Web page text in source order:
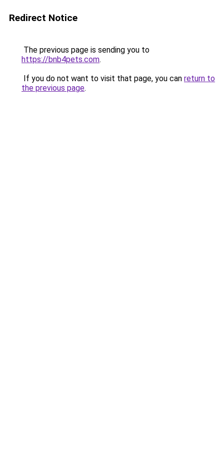
Redirect Notice
The previous page is sending you to
https://bnb4pets.com.
If you do not want to visit that page, you can return to
the previous page.